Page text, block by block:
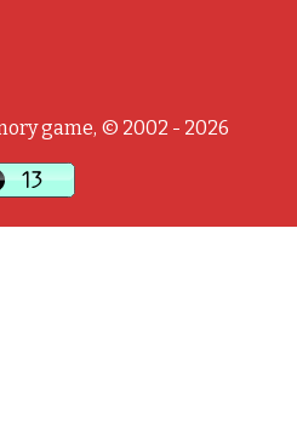
game, © 2002 - 2026